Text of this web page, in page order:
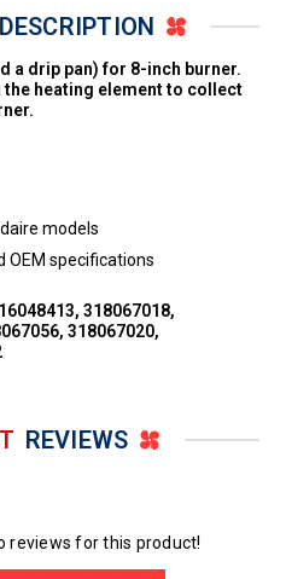
DESCRIPTION
a drip pan) for 8-inch burner.
heating element to collect
models
OEM specifications
318067018,
318067020,
REVIEWS
reviews for this product!